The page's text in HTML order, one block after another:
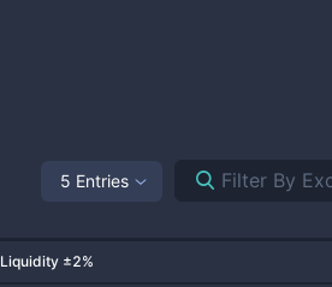
5 Entries
Liquidity ±2%